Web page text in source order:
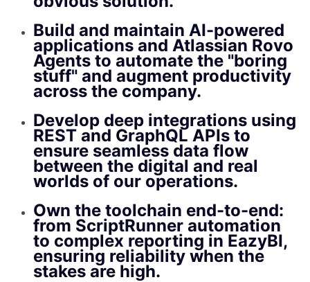
Build and maintain AI-powered
applications and Atlassian Rovo
Agents to automate the "boring
stuff" and augment productivity
across the company.
Develop deep integrations using
REST and GraphQL APIs to
ensure seamless data flow
between the digital and real
worlds of our operations.
Own the toolchain end-to-end:
from ScriptRunner automation
to complex reporting in EazyBI,
ensuring reliability when the
stakes are high.